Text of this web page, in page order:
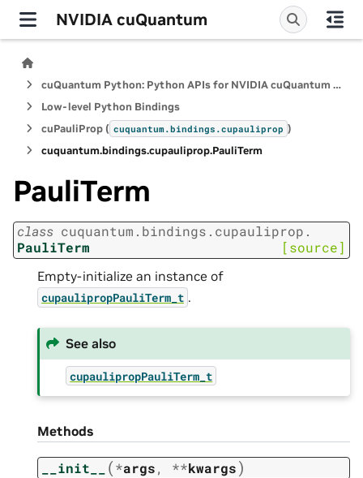
NVIDIA cuQuantum
cuQuantum Python: Python APIs for NVIDIA cuQuantum SDK
Low-level Python Bindings
cuPauliProp ( cuquantum.bindings.cupauliprop )
cuquantum.bindings.cupauliprop.PauliTerm
PauliTerm
class cuquantum. bindings. cupauliprop.
PauliTerm
[source]
Empty-initialize an instance of
cupaulipropPauliTerm_t .
See also
cupaulipropPauliTerm_t
Methods
__init__ (*args, **kwargs)